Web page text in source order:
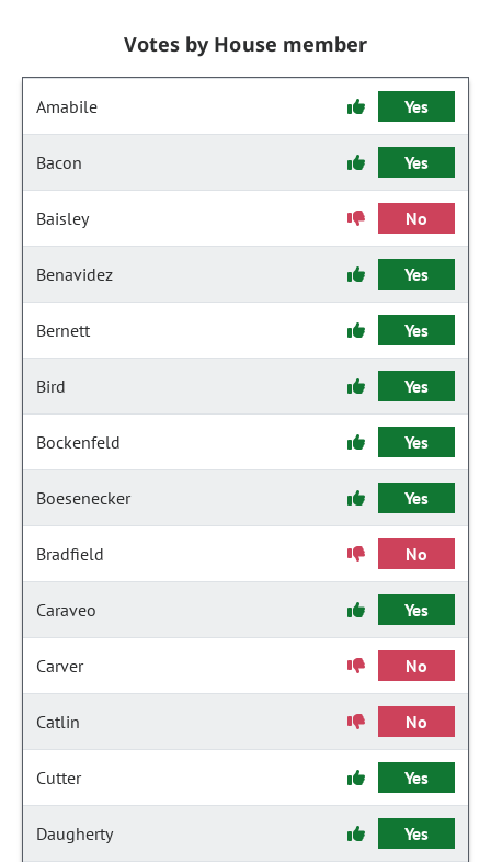
Votes by House member
Amabile Yes
Bacon Yes
Baisley No
Benavidez Yes
Bernett Yes
Bird Yes
Bockenfeld Yes
Boesenecker Yes
Bradfield No
Caraveo Yes
Carver No
Catlin No
Cutter Yes
Daugherty Yes